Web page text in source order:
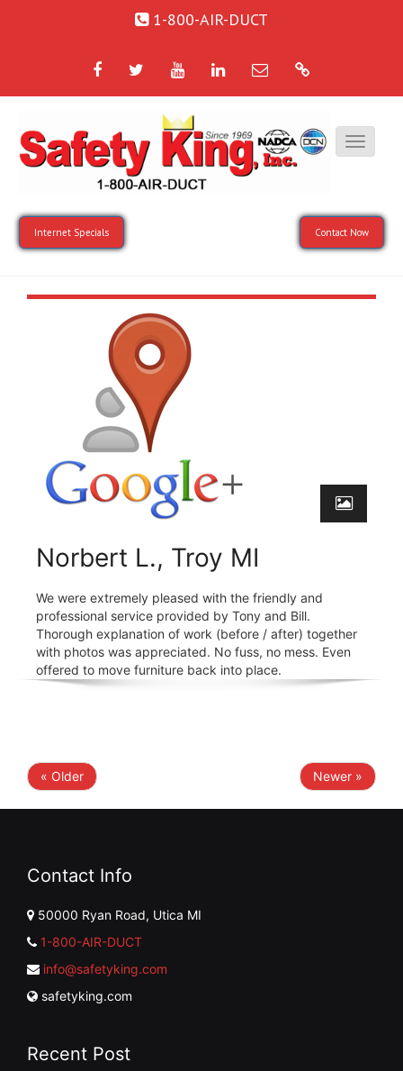
1-800-AIR-DUCT
FacebookTwitterYouTubeLinkedIn
Email Google
Internet Specials Contact Now
Norbert L., Troy MI
We were extremely pleased with the friendly and
professional service provided by Tony and Bill.
Thorough explanation of work (before / after) together
with photos was appreciated. No fuss, no mess. Even
offered to move furniture back into place.
« Older Newer »
Contact Info
50000 Ryan Road, Utica MI
1-800-AIR-DUCT
info@safetyking.com
safetyking.com
Recent Post